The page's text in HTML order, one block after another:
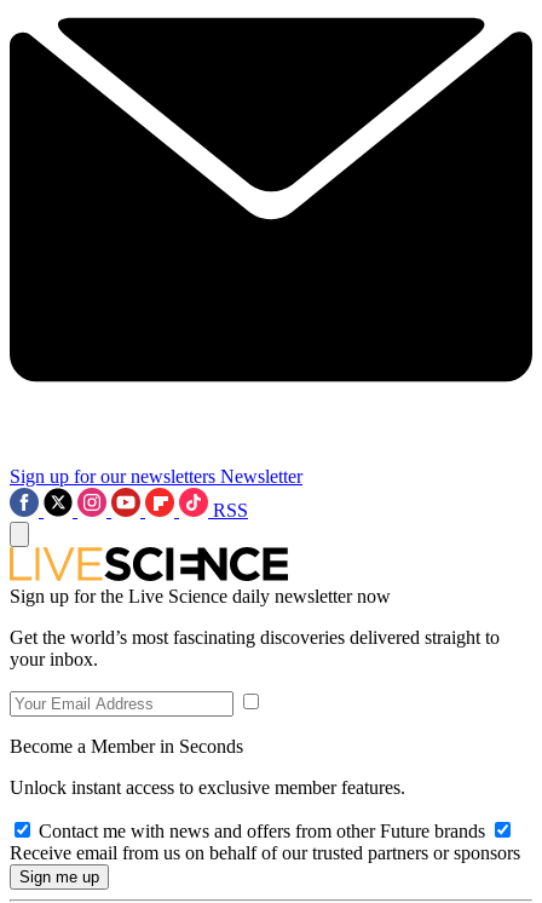
Sign up for our newsletters Newsletter
RSS
Sign up for the Live Science daily newsletter now
Get the world’s most fascinating discoveries delivered straight to
your inbox.
Become a Member in Seconds
Unlock instant access to exclusive member features.
Contact me with news and offers from other Future brands
Receive email from us on behalf of our trusted partners or sponsors